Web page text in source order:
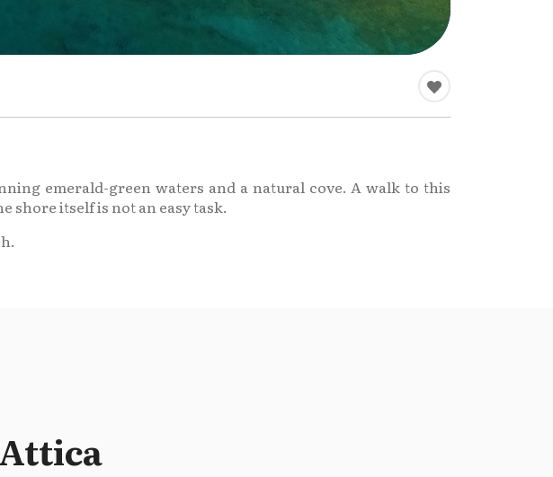
emerald-green waters and a natural cove. A walk to this
shore itself is not an easy task.